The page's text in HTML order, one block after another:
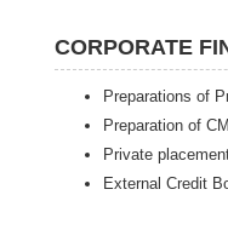
CORPORATE
Preparations of
Preparation of
Private
External Credit